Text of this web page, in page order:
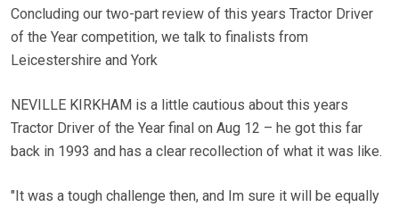
Concluding our two-part review of this years Tractor Driver
of the Year competition, we talk to finalists from
Leicestershire and York
NEVILLE KIRKHAM is a little cautious about this years
Tractor Driver of the Year final on Aug 12 – he got this far
back in 1993 and has a clear recollection of what it was like.
"It was a tough challenge then, and Im sure it will be equally